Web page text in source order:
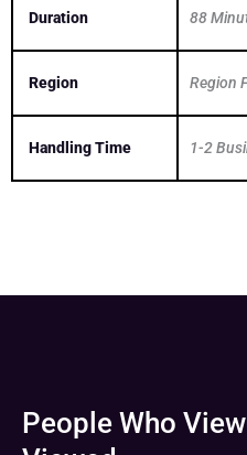
Duration 88
Region Region
Handling Time 1-2
People Who